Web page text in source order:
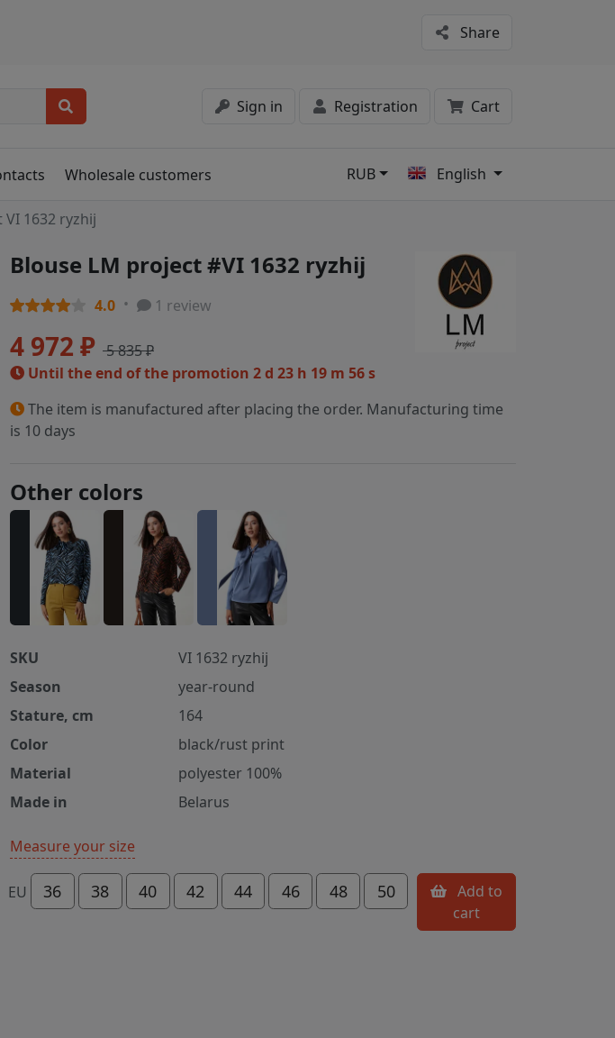
Share
Sign in Registration Cart
Wholesale customers RUB English
1632 ryzhij
Blouse LM project #VI 1632 ryzhij
4.0 1 review
4 972 ₽ 5 835 ₽
Until the end of the promotion 2 d 23 h 19 m 56 s
The item is manufactured after placing the order. Manufacturing time
is 10 days
Other colors
SKU
VI 1632 ryzhij
Season
year-round
Stature, cm
164
Color
black/rust print
Material
polyester 100%
Made in
Belarus
Measure your size
EU 36 38 40 42 44 46 48 50
cart